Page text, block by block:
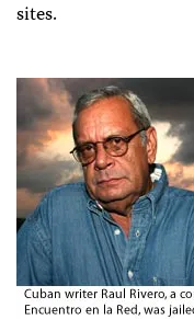
sites.